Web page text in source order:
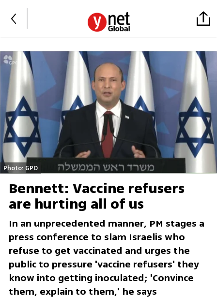
Photo: GPO
Bennett: Vaccine refusers
are hurting all of us
In an unprecedented manner, PM stages a
press conference to slam Israelis who
refuse to get vaccinated and urges the
public to pressure 'vaccine refusers' they
know into getting inoculated; 'Convince
them, explain to them,' he says